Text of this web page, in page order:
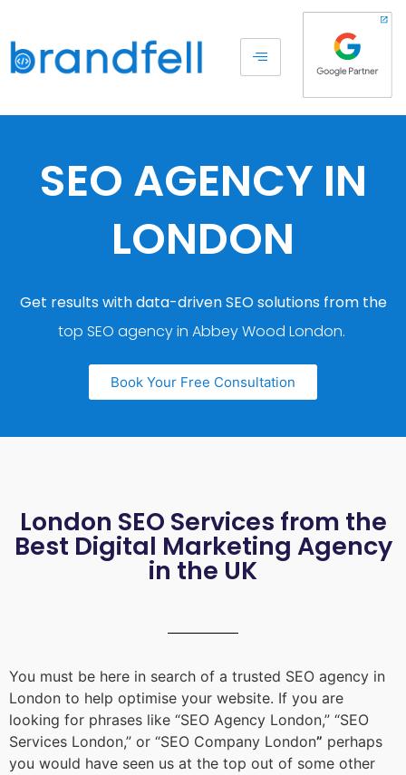
SEO AGENCY IN
LONDON
Get results with data-driven SEO solutions from the
top SEO agency in Abbey Wood London.
Book Your Free Consultation
London SEO Services from the
Best Digital Marketing Agency
in the UK
You must be here in search of a trusted SEO agency in
London to help optimise your website. If you are
looking for phrases like “SEO Agency London,” “SEO
Services London,” or “SEO Company London” perhaps
you would have seen us at the top out of some other